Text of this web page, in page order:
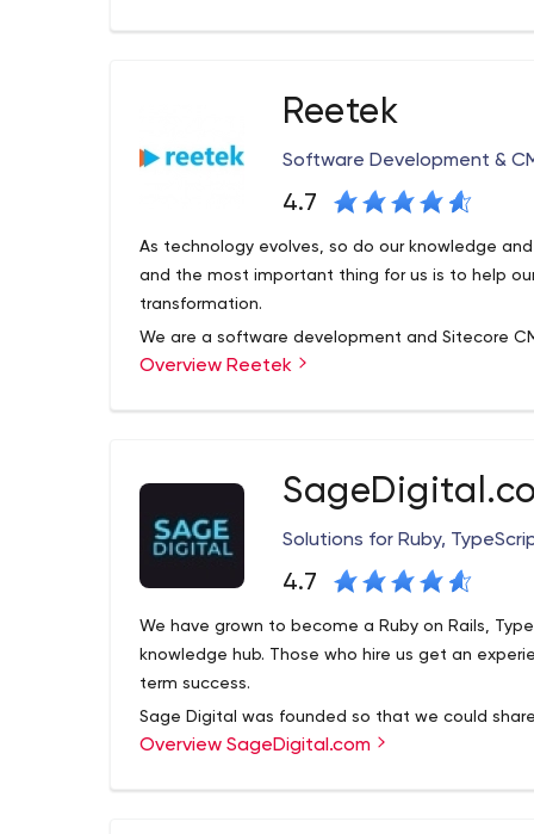
Reetek
Software Development &
4.7
As technology evolves, so do our knowledge
and the most important thing for us is to help
transformation.
We are a software development and Sitecore
business district. We’ve worked with some of
Overview Reetek
Solutions for Ruby,
4.7
We have grown to become a Ruby on Rails,
knowledge hub. Those who hire us get an
term success.
Sage Digital was founded so that we could
building successful FinTech, SaaS and e-
Overview SageDigital.com